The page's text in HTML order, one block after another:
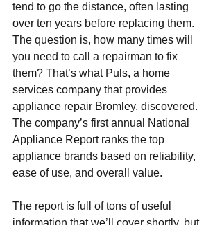
tend to go the distance, often lasting
over ten years before replacing them.
The question is, how many times will
you need to call a repairman to fix
them? That’s what Puls, a home
services company that provides
appliance repair Bromley, discovered.
The company’s first annual National
Appliance Report ranks the top
appliance brands based on reliability,
ease of use, and overall value.
The report is full of tons of useful
information that we’ll cover shortly, but